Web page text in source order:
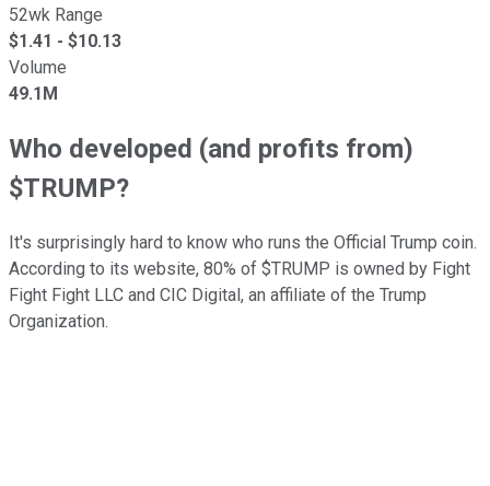
52wk Range
$1.41 - $10.13
Volume
49.1M
Who developed (and profits from)
$TRUMP?
It's surprisingly hard to know who runs the Official Trump coin.
According to its website, 80% of $TRUMP is owned by Fight
Fight Fight LLC and CIC Digital, an affiliate of the Trump
Organization.